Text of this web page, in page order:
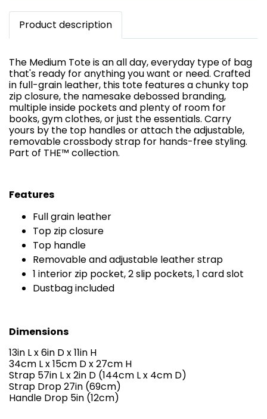
Product description
The Medium Tote is an all day, everyday type of bag
that's ready for anything you want or need. Crafted
in full-grain leather, this tote features a chunky top
zip closure, the namesake debossed branding,
multiple inside pockets and plenty of room for
books, gym clothes, or just the essentials. Carry
yours by the top handles or attach the adjustable,
removable crossbody strap for hands-free styling.
Part of THE™ collection.
Features
Full grain leather
Top zip closure
Top handle
Removable and adjustable leather strap
1 interior zip pocket, 2 slip pockets, 1 card slot
Dustbag included
Dimensions
13in L x 6in D x 11in H
34cm L x 15cm D x 27cm H
Strap 57in L x 2in D (144cm L x 4cm D)
Strap Drop 27in (69cm)
Handle Drop 5in (12cm)